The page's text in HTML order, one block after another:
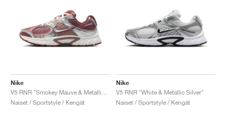
Nike
Naiset / Sportstyle / Kengät
Nike
V5 RNR "White & Metallic Silver"
Naiset / Sportstyle / Kengät